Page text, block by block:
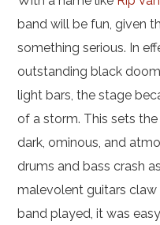
band will be fun, given
something serious. In
outstanding black
light bars, the stage
of a storm. This sets
dark, ominous, and
drums and bass crash
malevolent guitars claw
band played, it was